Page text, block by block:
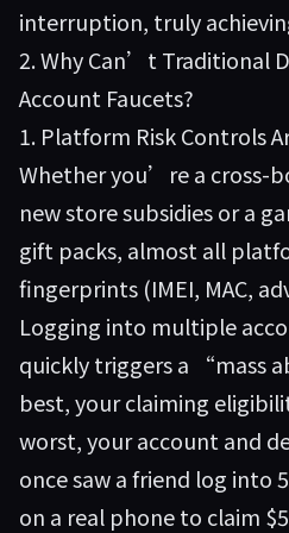
interruption, truly
2. Why Can’t Traditional
Account Faucets?
1. Platform Risk Controls
Whether you’re a cross-
new store subsidies or a
gift packs, almost all
fingerprints (IMEI, MAC,
Logging into multiple
quickly triggers a “mass
best, your claiming
worst, your account and
once saw a friend log into
on a real phone to claim